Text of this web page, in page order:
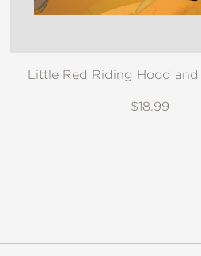
ALL
Little Red Riding Hood
$18.99